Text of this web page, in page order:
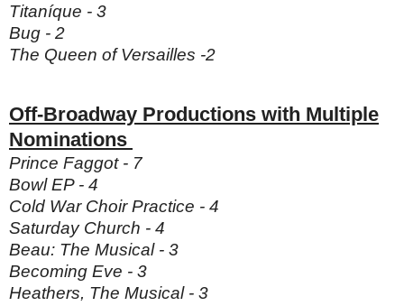
Titaníque - 3
Bug - 2
The Queen of Versailles -2
Off-Broadway Productions with Multiple
Nominations
Prince Faggot - 7
Bowl EP - 4
Cold War Choir Practice - 4
Saturday Church - 4
Beau: The Musical - 3
Becoming Eve - 3
Heathers, The Musical - 3